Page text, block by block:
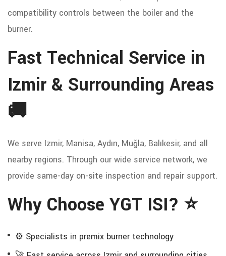
compatibility controls between the boiler and the
burner.
Fast Technical Service in
Izmir & Surrounding Areas
🚚
We serve Izmir, Manisa, Aydın, Muğla, Balıkesir, and all
nearby regions. Through our wide service network, we
provide same-day on-site inspection and repair support.
Why Choose YGT ISI? ⭐
⚙️ Specialists in premix burner technology